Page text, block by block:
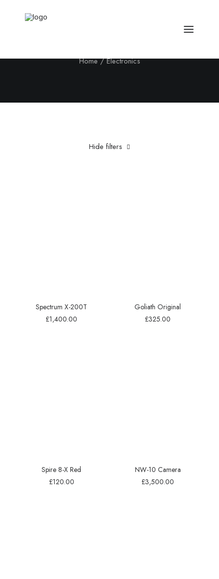
Home Electronics
Hide filters
Spectrum X-200T
£1,400.00
Goliath Original
£325.00
Spire 8-X Red
£120.00
NW-10 Camera
£3,500.00